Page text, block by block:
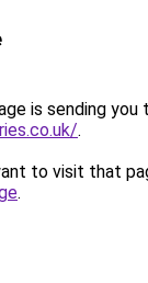
is sending you
.
to visit that
.